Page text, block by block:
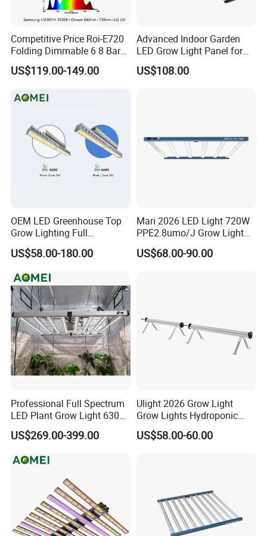
Competitive Price Roi-E720
Folding Dimmable 6 8 Bars
720W 1000W UV IR Full
Spectrum LED Plant Grow
US$119.00-149.00
Advanced Indoor Garden
LED Grow Light Panel for
Vegetables
US$108.00
OEM LED Greenhouse Top
Grow Lighting Full
Spectrum for Vegetables,
Herbs and Commercial
US$58.00-180.00
Mari 2026 LED Light 720W
PPE2.8umo/J Grow Light
Grow Lights High Power
LED Grow Light
US$68.00-90.00
Professional Full Spectrum
LED Plant Grow Light 630W
800W 1000W with 0-10V
Dimming for Commercial
US$269.00-399.00
Ulight 2026 Grow Light
Grow Lights Hydroponic
Growing System
US$58.00-60.00